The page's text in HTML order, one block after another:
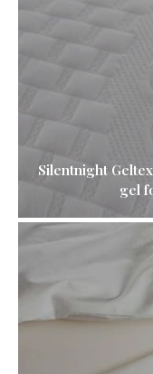
Silentnight
gel